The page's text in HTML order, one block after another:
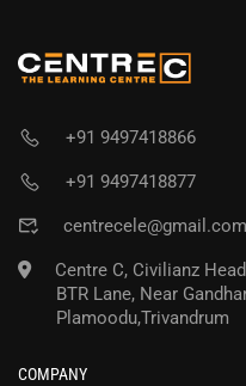
+91 9497418866
+91 9497418877
centrecele@gmail.com
Centre C, Civilianz
BTR Lane, Near
Plamoodu,Trivandrum
COMPANY